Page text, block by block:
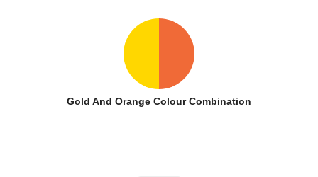
Gold And Orange Colour Combination